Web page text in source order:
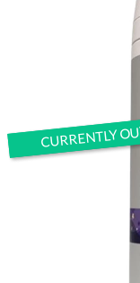
CURRENTLY
CURRENTLY